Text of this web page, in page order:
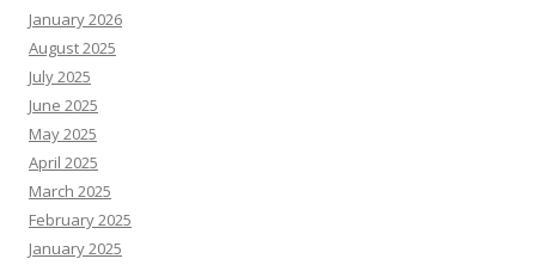
January 2026
August 2025
July 2025
June 2025
May 2025
April 2025
March 2025
February 2025
January 2025